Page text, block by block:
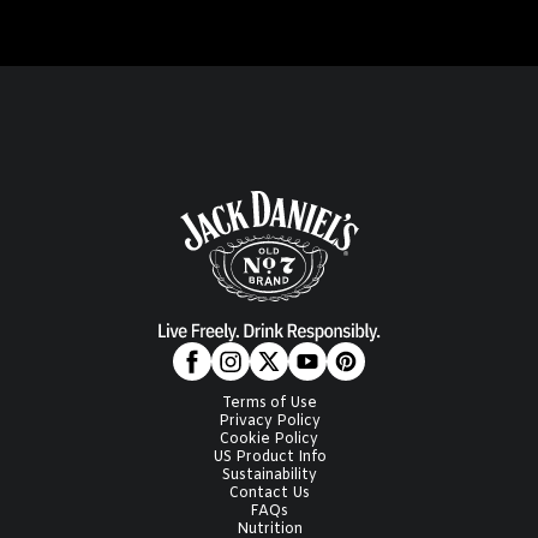
Terms of Use
Privacy Policy
Cookie Policy
US Product Info
Sustainability
Contact Us
FAQs
Nutrition